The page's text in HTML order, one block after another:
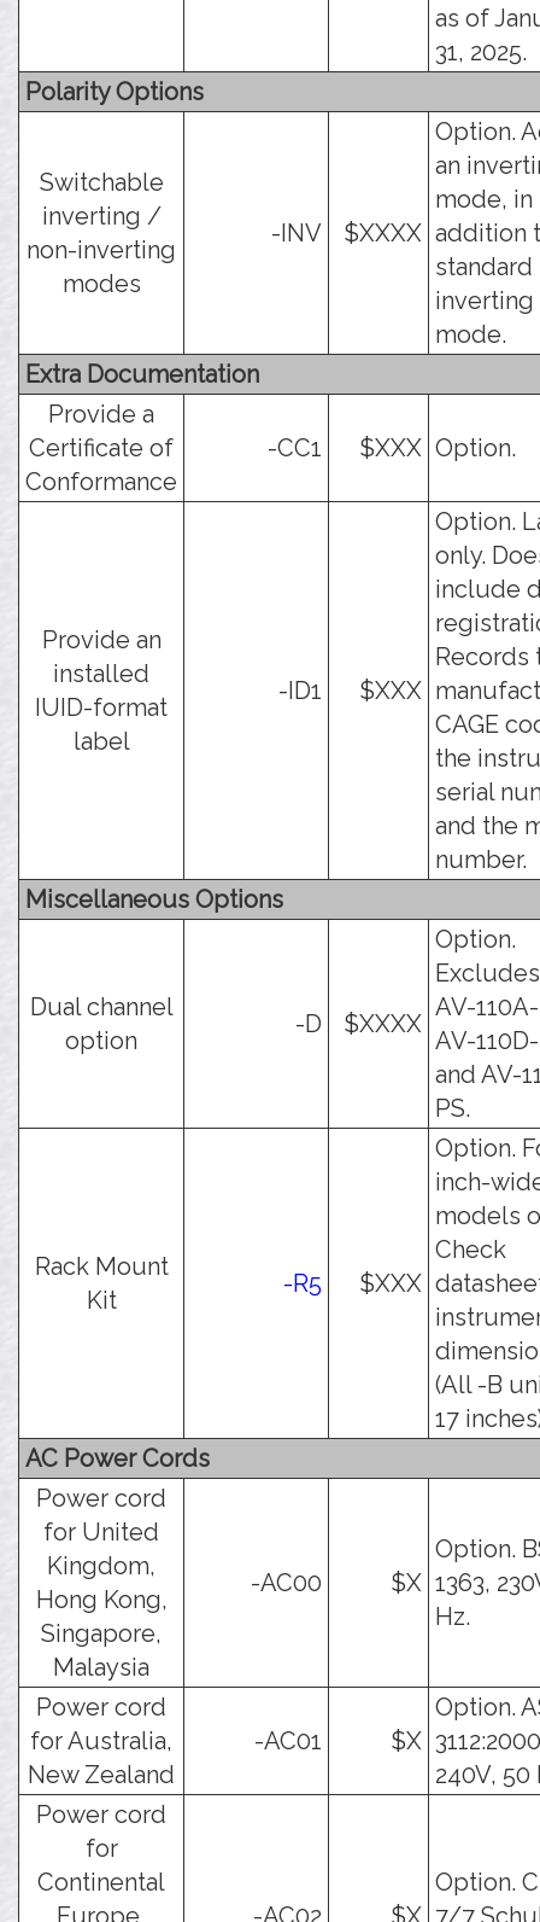
as of
31, 2025.
Polarity Options
Switchable
inverting /
non-inverting
modes
-INV $XXXX
Option.
an
mode, in
addition
standard
inverting
mode.
Extra Documentation
Provide a
Certificate of
Conformance
-CC1 $XXX Option.
Provide an
installed
IUID-format
label
-ID1 $XXX
Option.
only.
include
Records
CAGE
the
serial
and the
number.
Miscellaneous Options
Dual channel
option
-D $XXXX
Option.
AV-
AV-
and AV-
PS.
Rack Mount
Kit
-R5 $XXX
Option.
inch-
models
Check
(All -B
17
AC Power Cords
Power cord
for United
Kingdom,
Hong Kong,
Singapore,
Malaysia
-AC00 $X
Option.
1363,
Hz.
Power cord
for Australia,
New Zealand
-AC01 $X
Option.
240V, 50
Power cord
for
Continental
Europe,
-AC02 $X
Option.
7/7